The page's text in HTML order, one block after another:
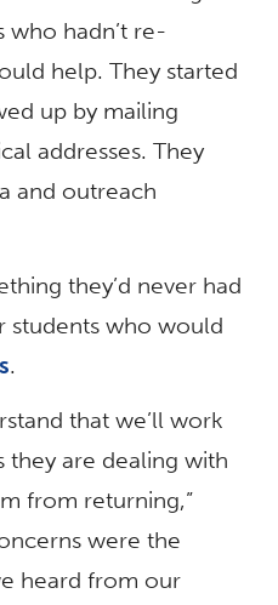
who hadn’t re-
help. They started
up by mailing
addresses. They
and outreach
they’d never had
who would
.
that we’ll work
they are dealing with
from returning,”
were the
heard from our